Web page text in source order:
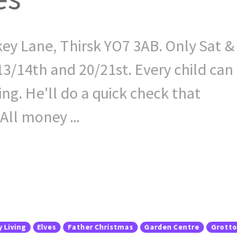
Lane, Thirsk YO7 3AB. Only Sat &
14th and 20/21st. Every child can
He'll do a quick check that
money ...
Living Elves Father Christmas Garden Centre Grotto